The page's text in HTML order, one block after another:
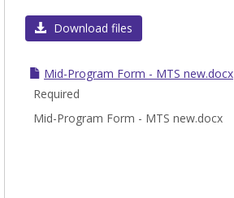
Download files
Mid-Program Form - MTS new.docx
Required
Mid-Program Form - MTS new.docx